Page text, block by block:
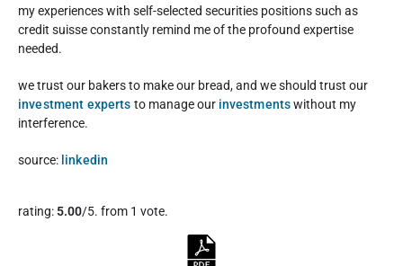
my experiences with self-selected securities positions such as
credit suisse constantly remind me of the profound expertise
needed.
we trust our bakers to make our bread, and we should trust our
investment experts to manage our investmentswithout my
interference.
source: linkedin
rating: 5.00/5. from 1 vote.